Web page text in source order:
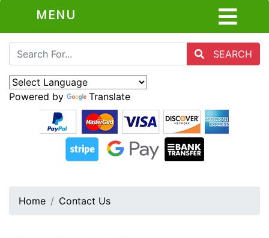
MENU
SEARCH
Powered by Translate
Home Contact Us